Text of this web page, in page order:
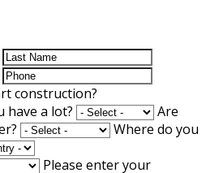
construction?
have a lot?
Are
Where do you
Please enter your